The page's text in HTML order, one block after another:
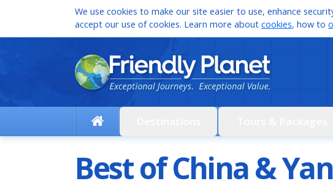
We use cookies to make our site easier to use, enhance
accept our use of cookies. Learn more about cookies, how to
Best of China &